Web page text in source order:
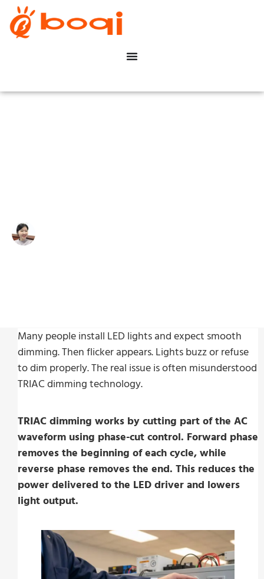
Many people install LED lights and expect smooth
dimming. Then flicker appears. Lights buzz or refuse
to dim properly. The real issue is often misunderstood
TRIAC dimming technology.
TRIAC dimming works by cutting part of the AC
waveform using phase-cut control. Forward phase
removes the beginning of each cycle, while
reverse phase removes the end. This reduces the
power delivered to the LED driver and lowers
light output.